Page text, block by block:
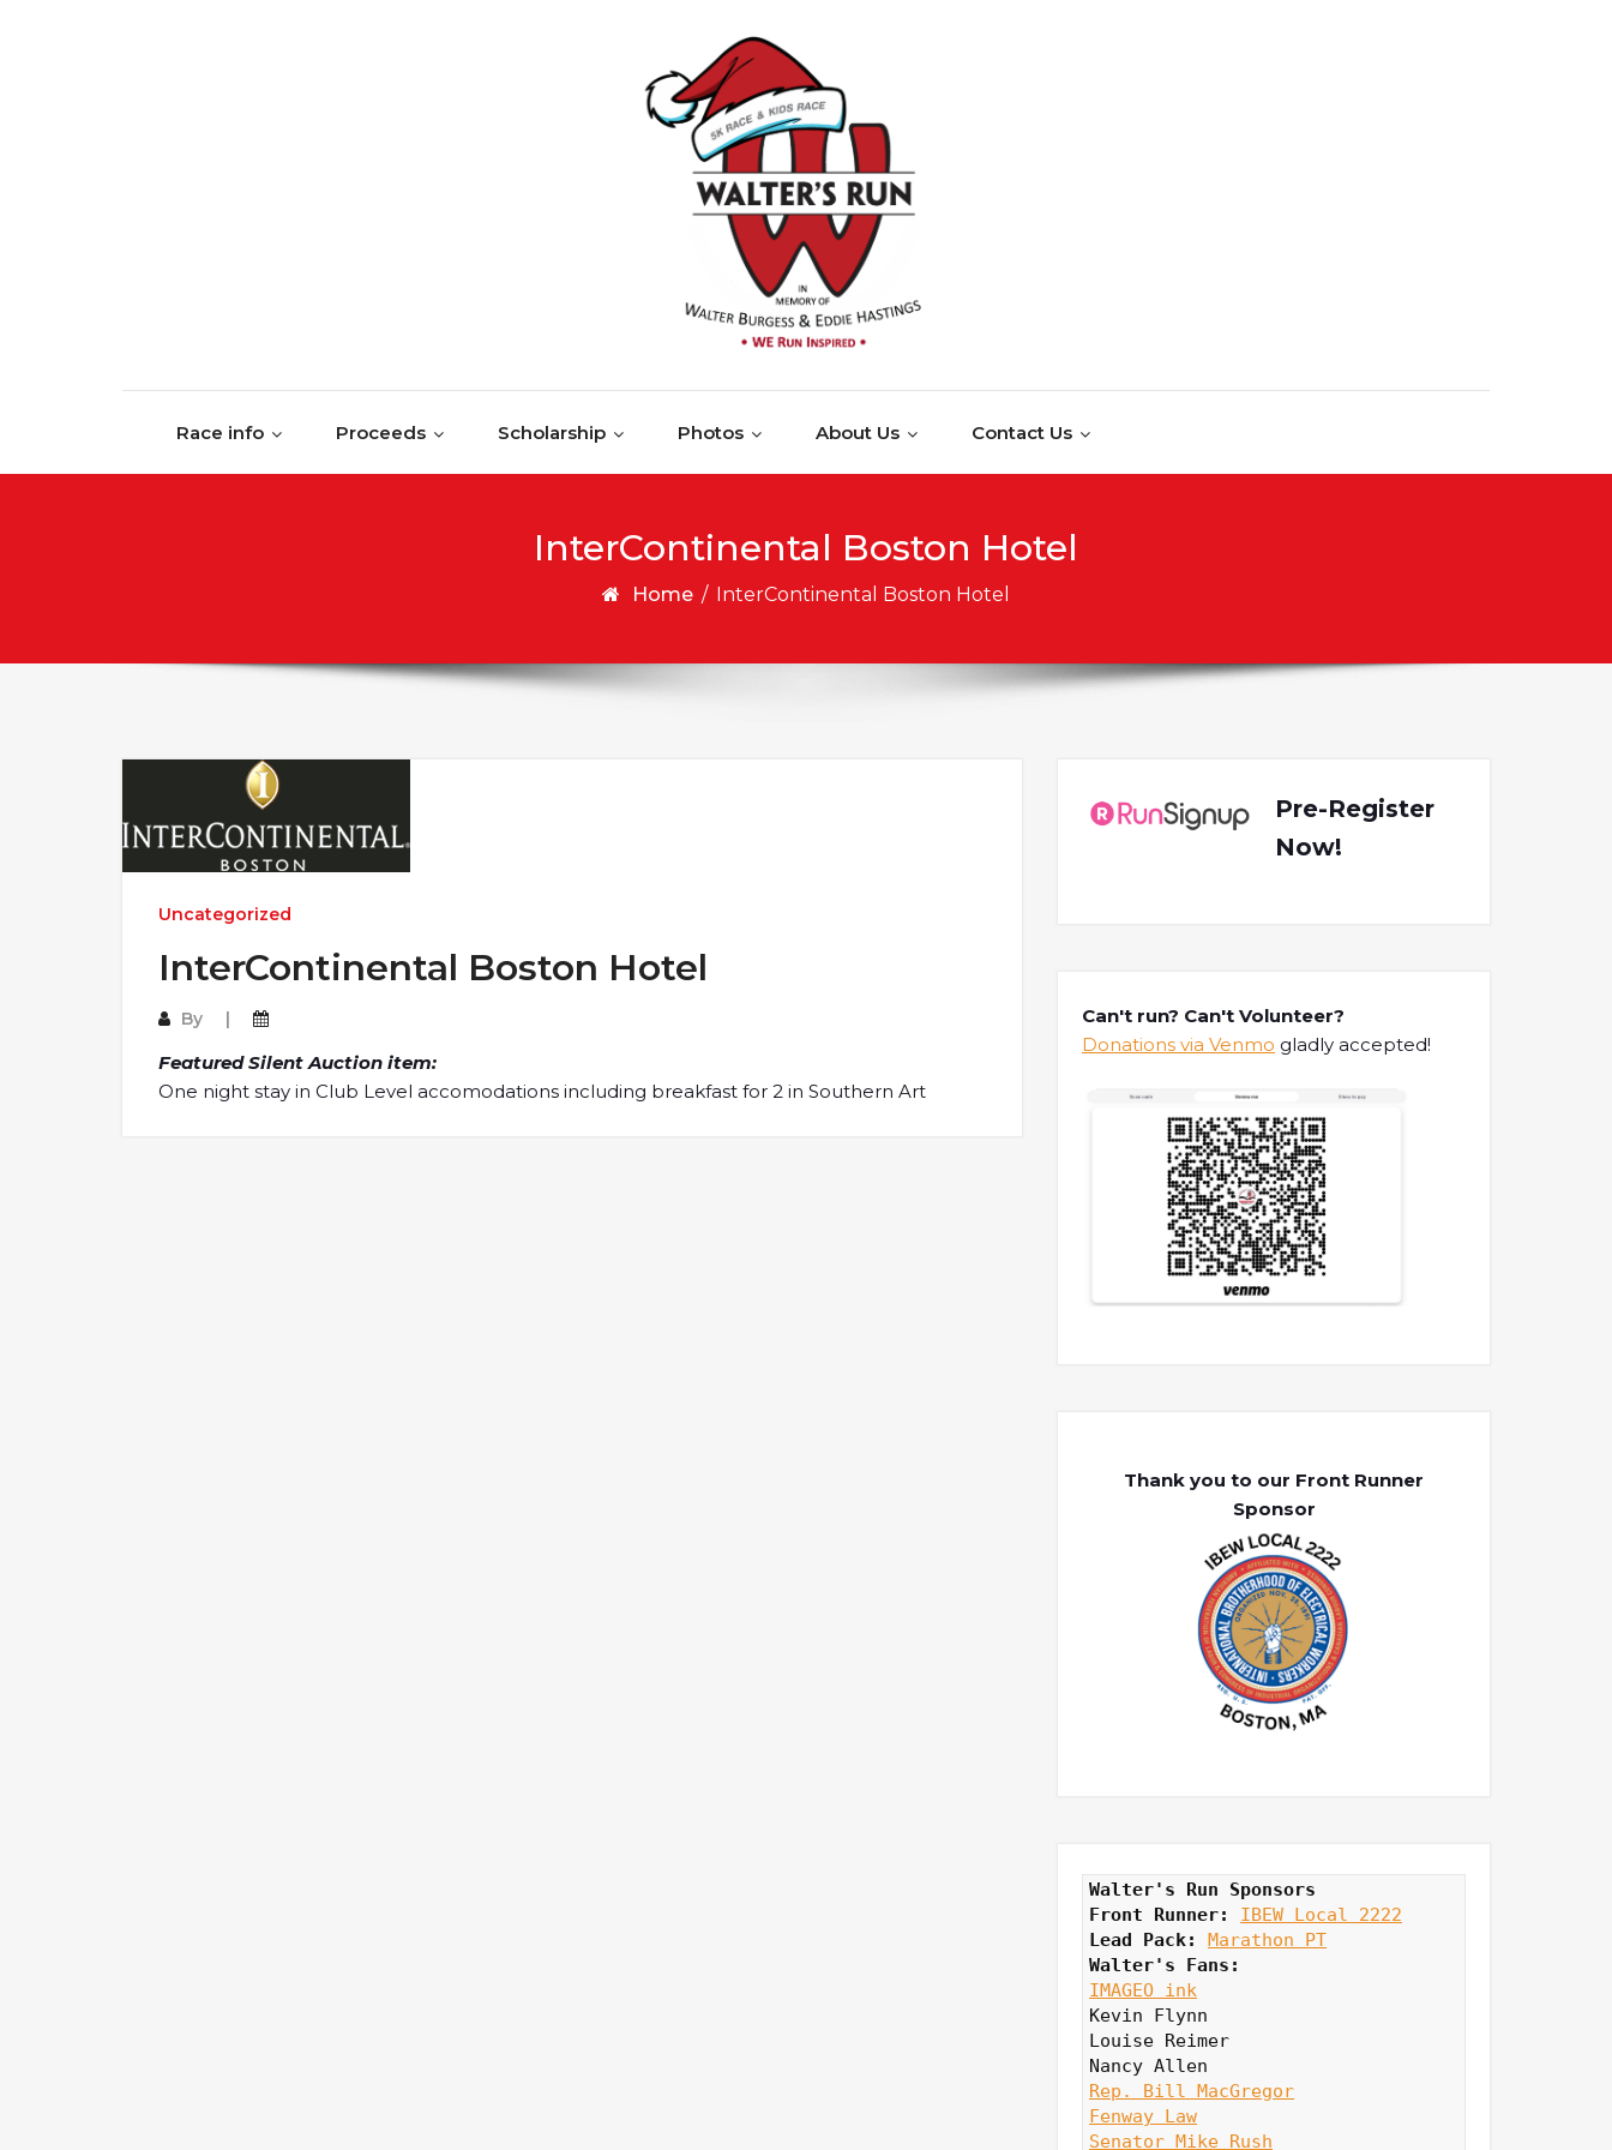
Race info Proceeds Scholarship Photos About Us Contact Us
InterContinental Boston Hotel
Home / InterContinental Boston Hotel
Uncategorized
InterContinental Boston Hotel
By
Featured Silent Auction item:
One night stay in Club Level accomodations including breakfast for 2 in Southern Art
Pre-Register
Now!
Can't run? Can't Volunteer?
Donations via Venmo gladly accepted!
Thank you to our Front Runner
Sponsor
Walter's Run Sponsors
Front Runner: IBEW Local 2222
Lead Pack:
Marathon PT
Walter's Fans:
IMAGEO ink
Kevin Flynn
Louise Reimer
Rep. Bill MacGregor
Fenway Law
Senator Mike Rush